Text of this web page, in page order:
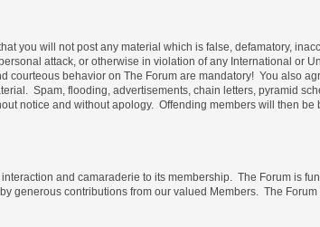
you will not post any material which is false, defamatory,
attack, or otherwise in violation of any International or
behavior on The Forum are mandatory! You also
Spam, flooding, advertisements, chain letters, pyramid
notice and without apology. Offending members will then be
and camaraderie to its membership. The Forum is
generous contributions from our valued Members. The